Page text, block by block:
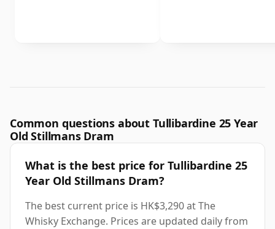
Common questions about Tullibardine 25 Year
Old Stillmans Dram
What is the best price for Tullibardine 25
Year Old Stillmans Dram?
The best current price is HK$3,290 at The
Whisky Exchange. Prices are updated daily from